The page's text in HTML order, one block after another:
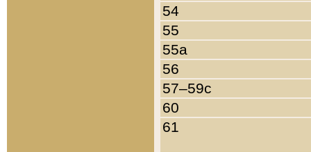
54
55
55a
56
57–59c
60
61